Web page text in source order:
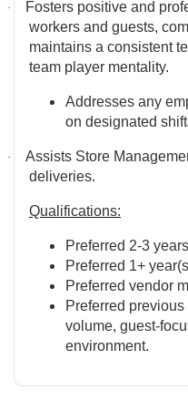
·
Fosters positive and
workers and guests,
maintains a consistent
team player mentality.
Addresses any
on designated
·
Assists Store
deliveries.
Qualifications:
Preferred 2-3
Preferred 1+
Preferred vendor
Preferred
volume, guest-
environment.